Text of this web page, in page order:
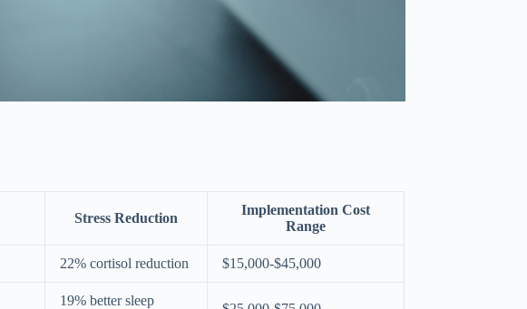
Stress Reduction
Implementation Cost
Range
22% cortisol reduction $15,000-$45,000
19% better sleep